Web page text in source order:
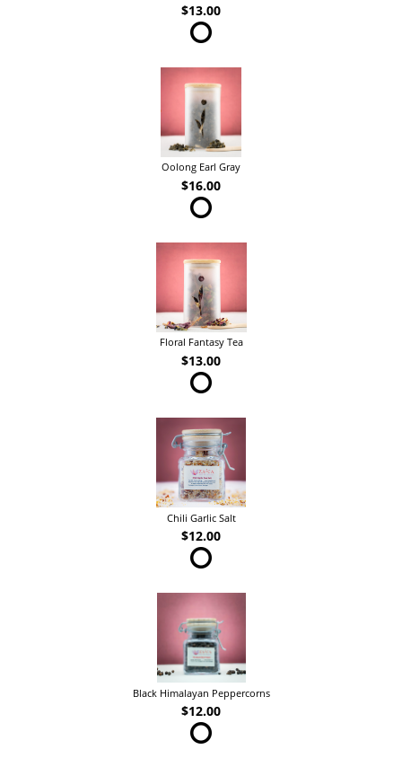
$13.00
Oolong Earl Gray
$16.00
Floral Fantasy Tea
$13.00
Chili Garlic Salt
$12.00
Black Himalayan Peppercorns
$12.00